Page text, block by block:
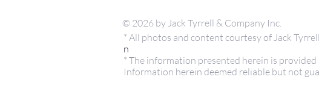
© 2026 by Jack Tyrrell & Company Inc.
* All photos and content courtesy of Jack
n
* The information presented herein is
Information herein deemed reliable but not